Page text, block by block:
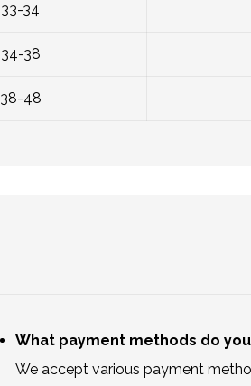
33-34
34-38
38-48
What payment methods do
We accept various payment